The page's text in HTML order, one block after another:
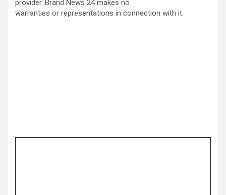
provider. Brand News 24 makes no
warranties or representations in connection with it.